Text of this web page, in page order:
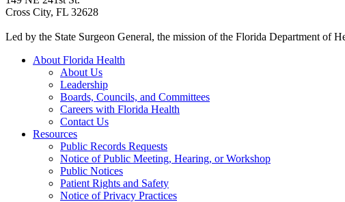
Cross City, FL 32628
Led by the State Surgeon General, the mission of the Florida Department of
About Florida Health
About Us
Leadership
Boards, Councils, and Committees
Careers with Florida Health
Contact Us
Resources
Public Records Requests
Notice of Public Meeting, Hearing, or Workshop
Public Notices
Patient Rights and Safety
Notice of Privacy Practices